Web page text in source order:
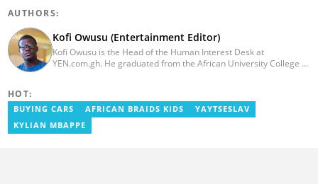
AUTHORS:
Kofi Owusu (Entertainment Editor)
Kofi Owusu is the Head of the Human Interest Desk at
YEN.com.gh. He graduated from the African University College of
previously worked as a freelance writer for local and foreign
outlets. He won the award for Best Entertainment Editor of the
Year at YEN.com.gh in 2025. He has participated in several
HOT:
BUYING CARS AFRICAN BRAIDS KIDS
YAYTSESLAV
KYLIAN MBAPPE